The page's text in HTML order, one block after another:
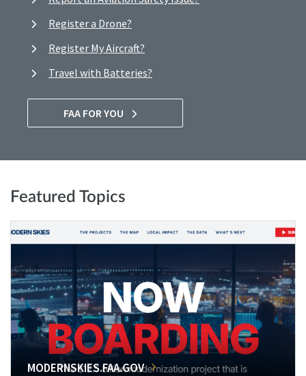
Register a Drone?
Register My Aircraft?
Travel with Batteries?
FAA FOR YOU
Featured Topics
MODERNSKIES.FAA.GOV